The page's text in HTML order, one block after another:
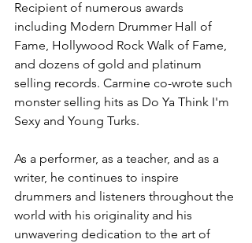
Recipient of numerous awards
including Modern Drummer Hall of
Fame, Hollywood Rock Walk of Fame,
and dozens of gold and platinum
selling records. Carmine co-wrote such
monster selling hits as Do Ya Think I'm
Sexy and Young Turks.
As a performer, as a teacher, and as a
writer, he continues to inspire
drummers and listeners throughout the
world with his originality and his
unwavering dedication to the art of